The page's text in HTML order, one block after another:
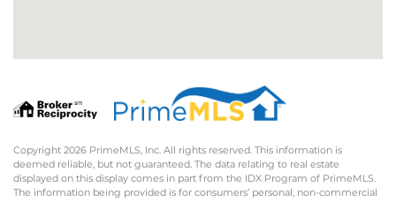
Copyright 2026 PrimeMLS, Inc. All rights reserved. This information is
deemed reliable, but not guaranteed. The data relating to real estate
displayed on this display comes in part from the IDX Program of PrimeMLS.
The information being provided is for consumers’ personal, non-commercial